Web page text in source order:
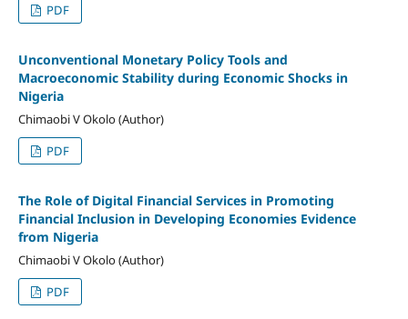
PDF
Unconventional Monetary Policy Tools and
Macroeconomic Stability during Economic Shocks in
Nigeria
Chimaobi V Okolo (Author)
PDF
The Role of Digital Financial Services in Promoting
Financial Inclusion in Developing Economies Evidence
from Nigeria
Chimaobi V Okolo (Author)
PDF